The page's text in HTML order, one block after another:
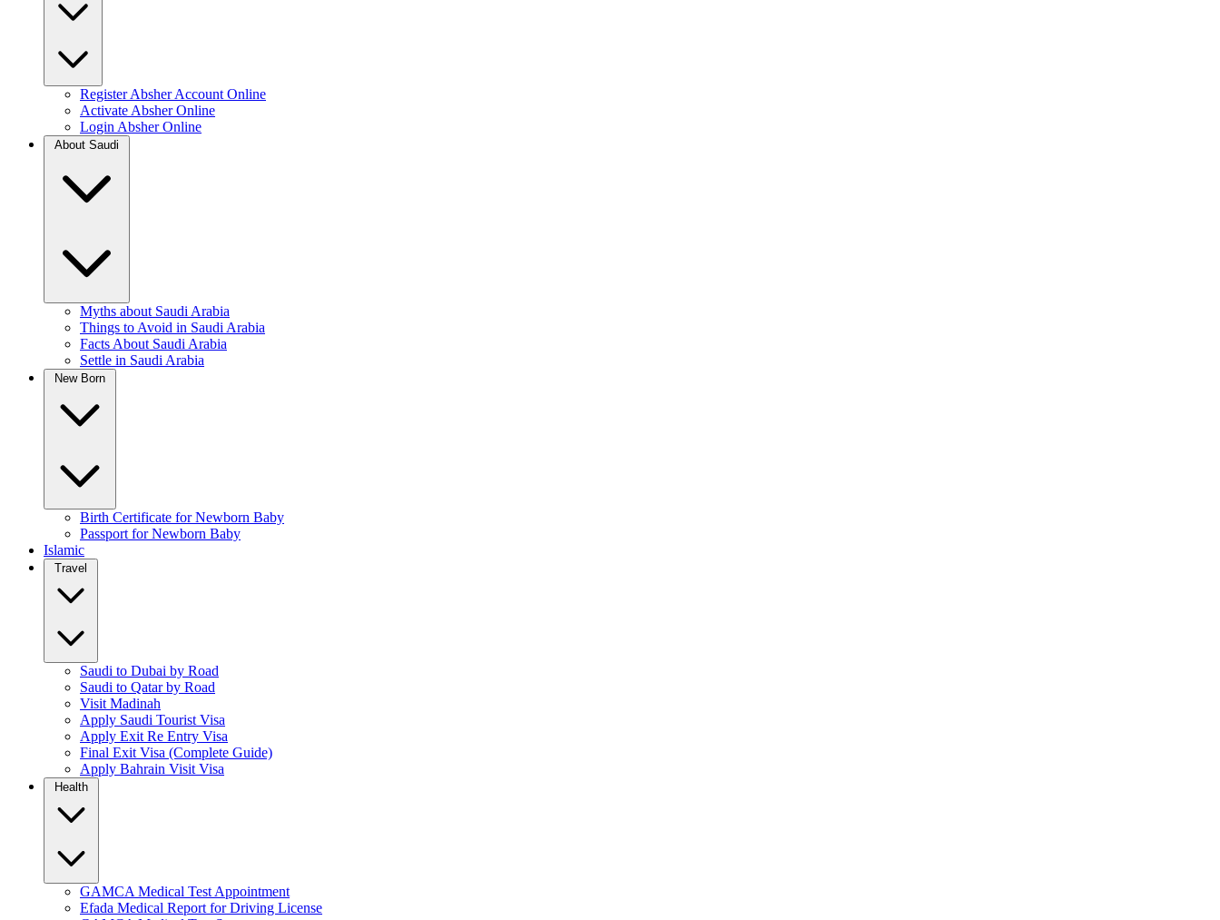
Register Absher Account Online
Activate Absher Online
Login Absher Online
Myths about Saudi Arabia
Things to Avoid in Saudi Arabia
Facts About Saudi Arabia
Settle in Saudi Arabia
Birth Certificate for Newborn Baby
Passport for Newborn Baby
Islamic
Saudi to Dubai by Road
Saudi to Qatar by Road
Visit Madinah
Apply Saudi Tourist Visa
Apply Exit Re Entry Visa
Final Exit Visa (Complete Guide)
Apply Bahrain Visit Visa
GAMCA Medical Test Appointment
Efada Medical Report for Driving License